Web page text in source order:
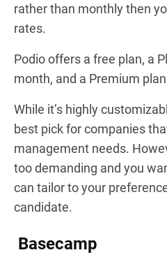
rather than monthly then
rates.
Podio offers a free plan, a
month, and a Premium
While it’s highly
best pick for companies
management needs.
too demanding and you
can tailor to your
candidate.
Basecamp